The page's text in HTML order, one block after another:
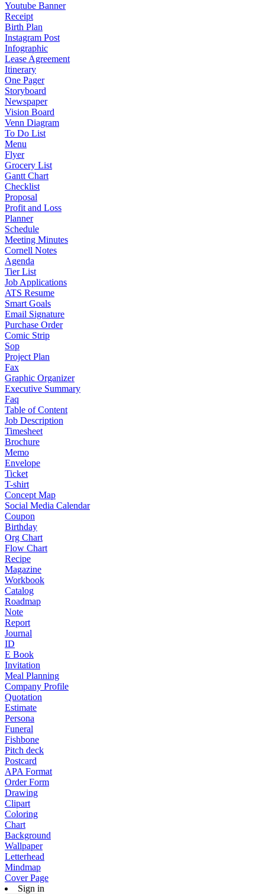
Youtube Banner
Receipt
Birth Plan
Instagram Post
Infographic
Lease Agreement
Itinerary
One Pager
Storyboard
Newspaper
Vision Board
Venn Diagram
To Do List
Menu
Flyer
Grocery List
Gantt Chart
Checklist
Proposal
Profit and Loss
Planner
Schedule
Meeting Minutes
Cornell Notes
Agenda
Tier List
Job Applications
ATS Resume
Smart Goals
Email Signature
Purchase Order
Comic Strip
Sop
Project Plan
Fax
Graphic Organizer
Executive Summary
Faq
Table of Content
Job Description
Timesheet
Brochure
Memo
Envelope
Ticket
T-shirt
Concept Map
Social Media Calendar
Coupon
Birthday
Org Chart
Flow Chart
Recipe
Magazine
Workbook
Catalog
Roadmap
Note
Report
Journal
ID
E Book
Invitation
Meal Planning
Company Profile
Quotation
Estimate
Persona
Funeral
Fishbone
Pitch deck
Postcard
APA Format
Order Form
Drawing
Clipart
Coloring
Chart
Background
Wallpaper
Letterhead
Mindmap
Cover Page
Sign in